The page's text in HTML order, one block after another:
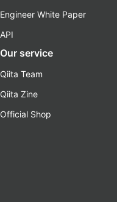
Engineer White Paper
API
Our service
Qiita Team
Qiita Zine
Official Shop